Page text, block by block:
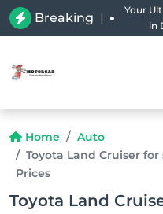
Breaking |
Your
in
Home
Auto
Toyota Land Cruiser for
Prices
Toyota Land